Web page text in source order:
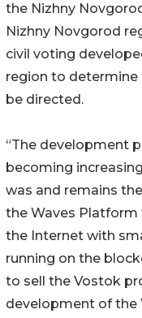
the Nizhny
Nizhny Novgorod
civil voting
region to determine
be directed.
“The development
becoming
was and remains
the Waves
the Internet with
running on the
to sell the Vostok
development of the